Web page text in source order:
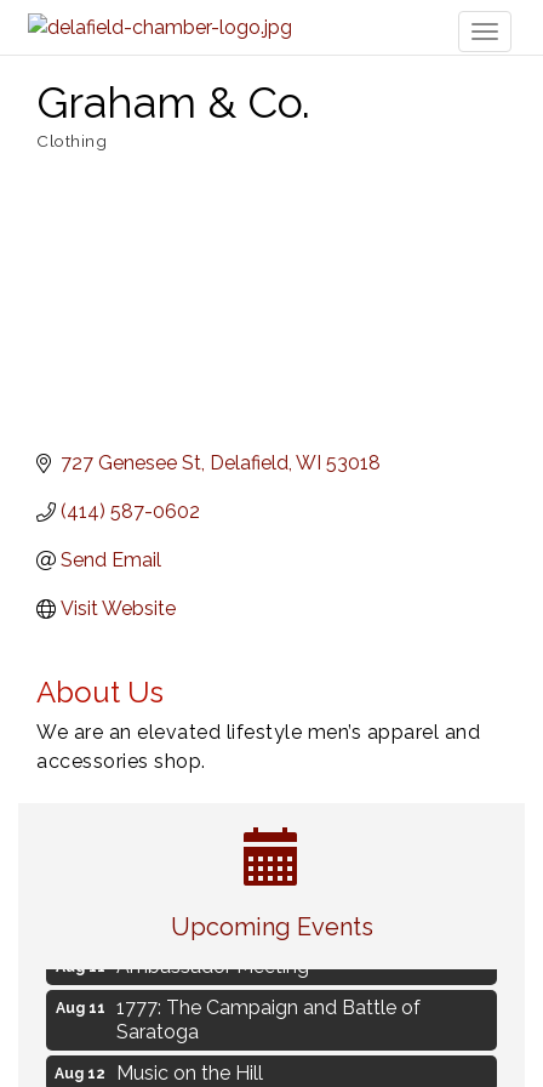
Graham & Co.
Categories
Clothing
727 Genesee St Delafield WI 53018
(414) 587-0602
Send Email
Visit Website
About Us
We are an elevated lifestyle men’s apparel and
accessories shop.
Upcoming Events
Alignment
Ambassador Meeting
Aug 11
1777: The Campaign and Battle of
Saratoga
Aug 12 Music on the Hill